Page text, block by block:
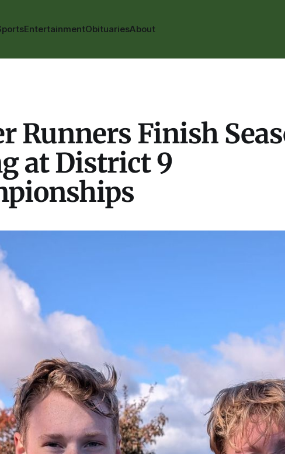
EntertainmentObituariesAbout
Runners Finish
at District 9